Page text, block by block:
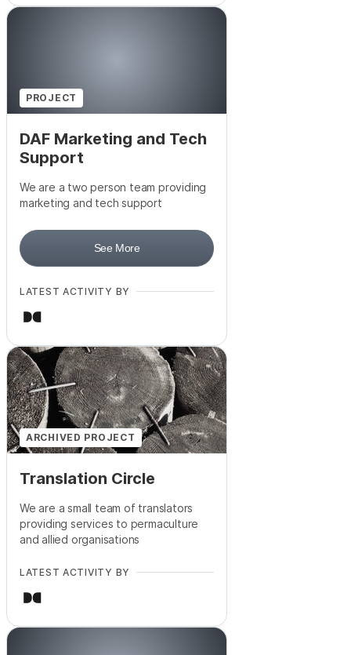
PROJECT
DAF Marketing and Tech
Support
We are a two person team providing
marketing and tech support
See More
LATEST ACTIVITY BY
ARCHIVED PROJECT
Translation Circle
We are a small team of translators
providing services to permaculture
and allied organisations
LATEST ACTIVITY BY